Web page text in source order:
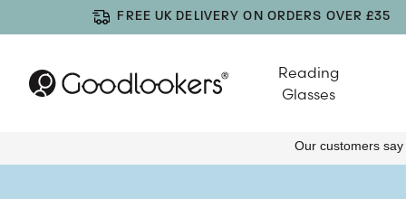
FREE UK DELIVERY ON ORDERS OVER £35
Reading
Glasses